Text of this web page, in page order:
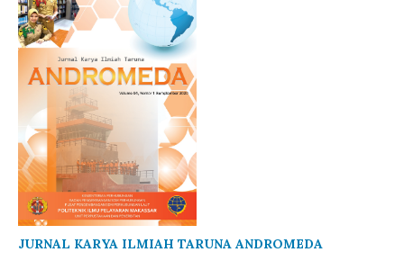
JURNAL KARYA ILMIAH TARUNA ANDROMEDA